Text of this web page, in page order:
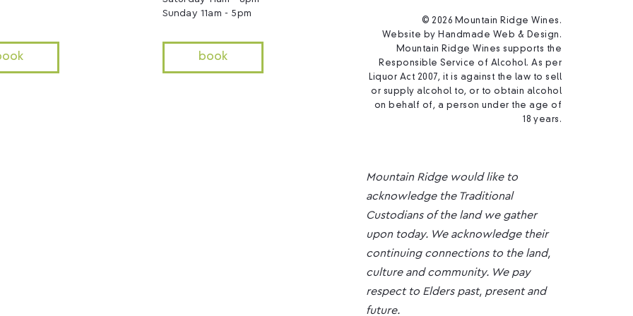
Sunday 11am - 5pm
book
© 2026 Mountain Ridge Wines.
Website by Handmade Web & Design .
Mountain Ridge Wines supports the
Responsible Service of Alcohol. As per
Liquor Act 2007, it is against the law to sell
or supply alcohol to, or to obtain alcohol
on behalf of, a person under the age of
18 years.
Mountain Ridge would like to
acknowledge the Traditional
Custodians of the land we gather
upon today. We acknowledge their
continuing connections to the land,
culture and community. We pay
respect to Elders past, present and
future.